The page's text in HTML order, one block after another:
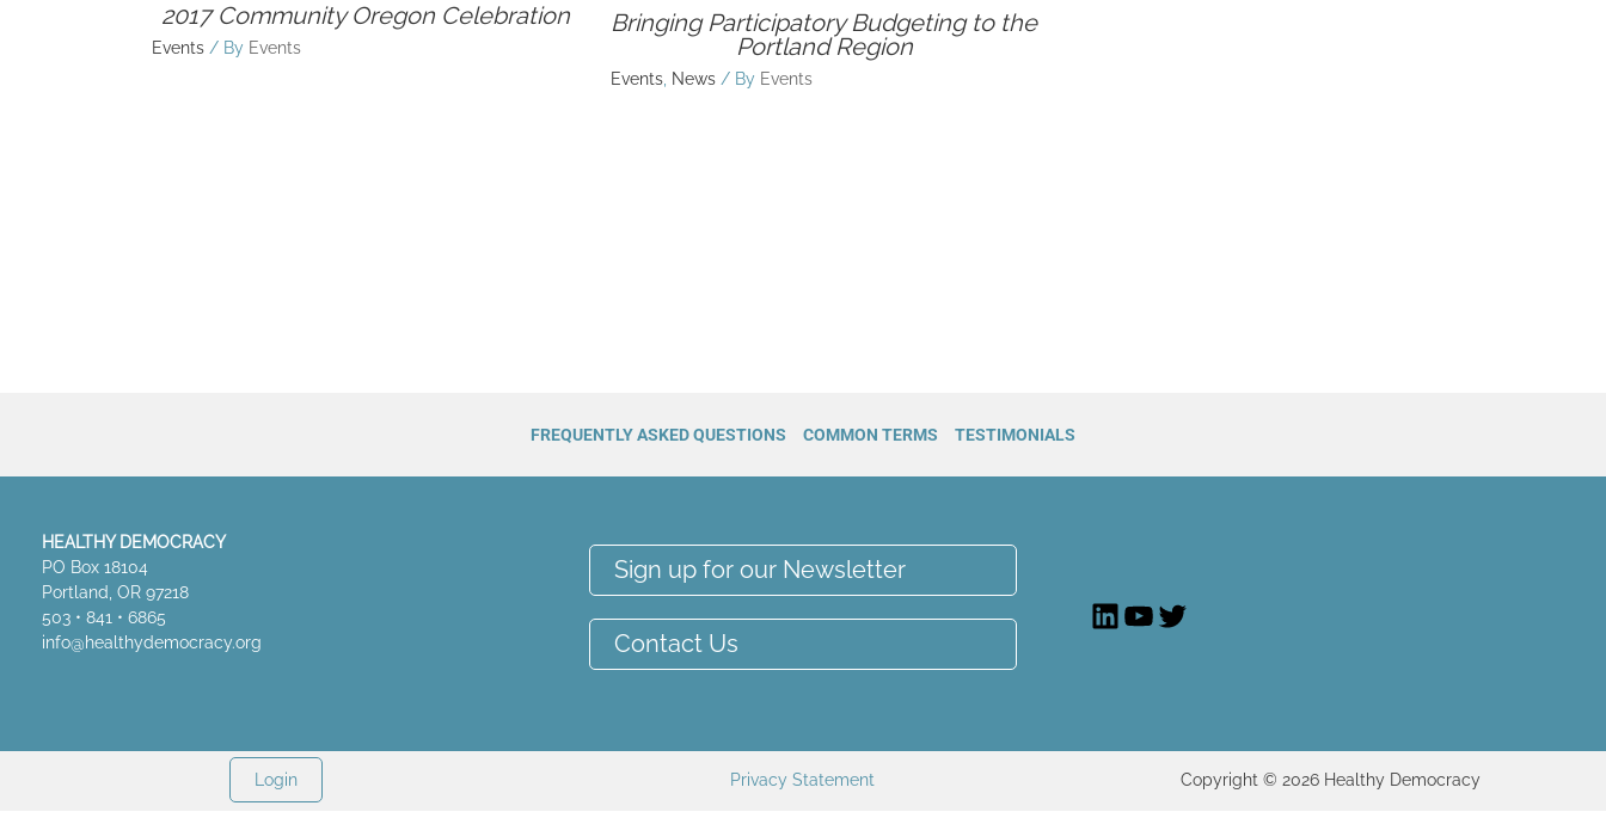
2017 Community Oregon Celebration
Events / By Events
Bringing Participatory Budgeting to the
Portland Region
Events, News/ By Events
FREQUENTLY ASKED QUESTIONS COMMON TERMS TESTIMONIALS
HEALTHY DEMOCRACY
PO Box 18104
Portland, OR 97218
503 • 841 • 6865
info@healthydemocracy.org
Sign up for our Newsletter
Contact Us
LinkedInYouTube
Login Privacy Statement Copyright © 2026 Healthy Democracy